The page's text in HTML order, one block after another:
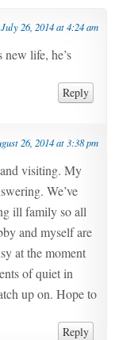
July 26, 2014 at 4:24 am
new life, he’s
Reply
26, 2014 at 3:38 pm
visiting. My
We’ve
ill family so all
and myself are
at the moment
of quiet in
up on. Hope to
Reply